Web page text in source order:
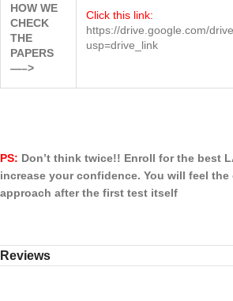
HOW WE
CHECK
THE
PAPERS
—–>
Click this link:
https://drive.google.com/
usp=drive_link
PS: Don’t think twice!! Enroll for the best
increase your confidence. You will feel
approach after the first test itself
Reviews